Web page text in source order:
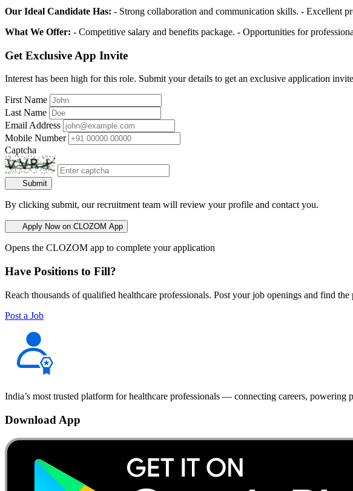
Our Ideal Candidate Has: - Strong collaboration and communication skills. - Excellent
What We Offer: - Competitive salary and benefits package. - Opportunities for
Get Exclusive App Invite
Interest has been high for this role. Submit your details to get an exclusive application
First Name
Last Name
Email Address
Mobile Number
Captcha
Submit
By clicking submit, our recruitment team will review your profile and contact you.
Apply Now on CLOZOM App
Opens the CLOZOM app to complete your application
Have Positions to Fill?
Reach thousands of qualified healthcare professionals. Post your job openings and find the
Post a Job
India’s most trusted platform for healthcare professionals — connecting careers, powering
Download App